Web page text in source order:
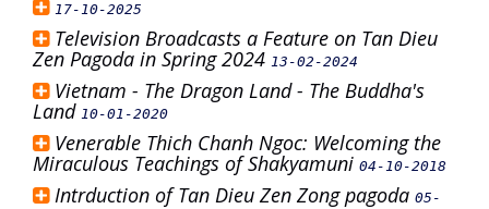
17-10-2025
Television Broadcasts a Feature on Tan Dieu
Zen Pagoda in Spring 2024 13-02-2024
Vietnam - The Dragon Land - The Buddha's
Land 10-01-2020
Venerable Thich Chanh Ngoc: Welcoming the
Miraculous Teachings of Shakyamuni 04-10-2018
Intrduction of Tan Dieu Zen Zong pagoda 05-